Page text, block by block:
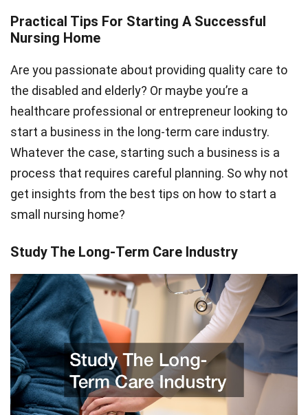
Practical Tips For Starting A Successful
Nursing Home
Are you passionate about providing quality care to
the disabled and elderly? Or maybe you’re a
healthcare professional or entrepreneur looking to
start a business in the long-term care industry.
Whatever the case, starting such a business is a
process that requires careful planning. So why not
get insights from the best tips on how to start a
small nursing home?
Study The Long-Term Care Industry